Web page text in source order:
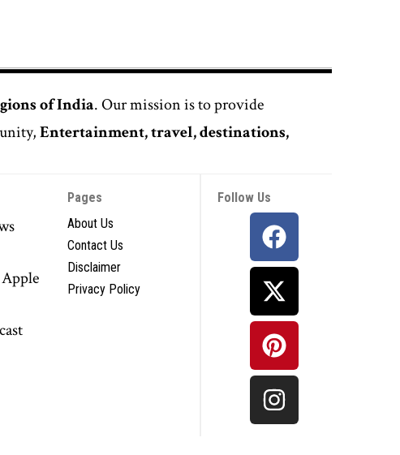
of India. Our mission is to provide
Entertainment, travel, destinations,
Pages
About Us
Contact Us
Disclaimer
Privacy Policy
Follow Us